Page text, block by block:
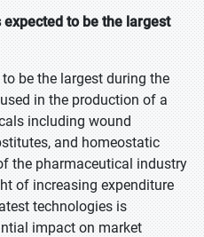
to be the largest
be the largest during the
in the production of a
including wound
and homeostatic
the pharmaceutical industry
of increasing expenditure
technologies is
impact on market